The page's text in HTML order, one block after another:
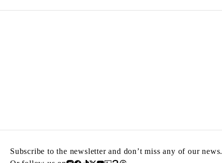
Subscribe to the newsletter and don’t miss any of our news.